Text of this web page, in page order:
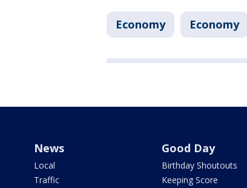
Economy Economy
News
Local
Traffic
Good Day
Birthday Shoutouts
Keeping Score